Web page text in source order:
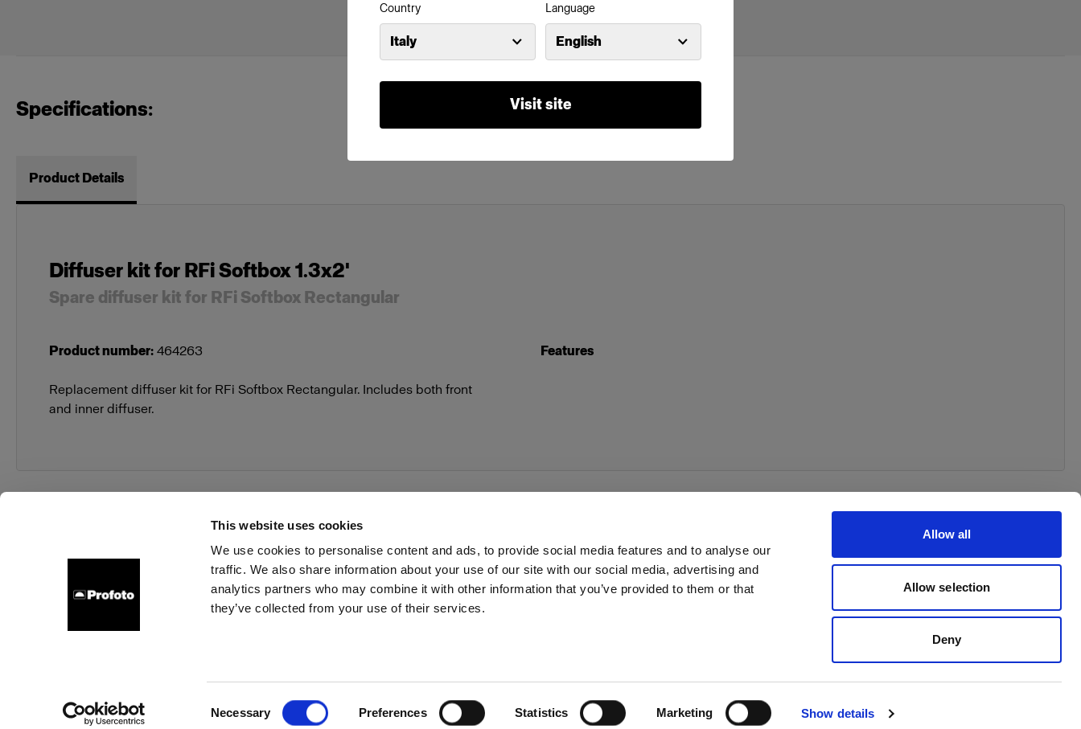
This website uses cookies
We use cookies to personalise content and ads, to provide social media features and to analyse our
traffic. We also share information about your use of our site with our social media, advertising and
analytics partners who may combine it with other information that you’ve provided to them or that
they’ve collected from your use of their services.
Necessary Preferences Statistics Marketing Show details
Allow all
Allow selection
Deny
Country
Italy
Language
English
Visit site
Specifications:
Product Details
Diffuser kit for RFi Softbox 1.3x2'
Spare diffuser kit for RFi Softbox Rectangular
Product number: 464263
Replacement diffuser kit for RFi Softbox Rectangular. Includes both front
and inner diffuser.
Features
About us Contact Support Careers Press Investors Share The Light Withdrawal your order
Copyright (C) 1968-2025 Profoto AB. All rights reserved.